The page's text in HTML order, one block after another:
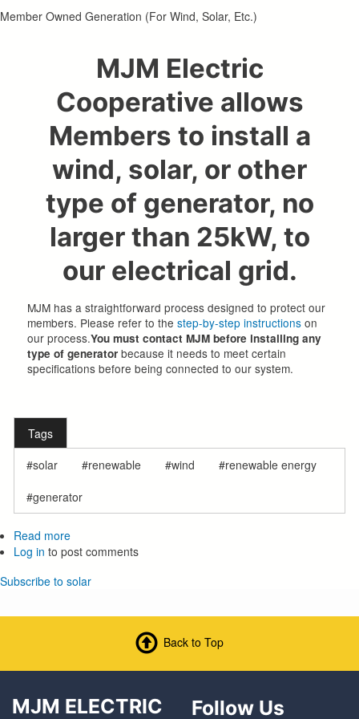
Member Owned Generation (For Wind, Solar, Etc.)
MJM Electric
Cooperative allows
Members to install a
wind, solar, or other
type of generator, no
larger than 25kW, to
our electrical grid.
MJM has a straightforward process designed to protect our
members. Please refer to the step-by-step instructions on
our process.You must contact MJM before installing any
type of generator because it needs to meet certain
specifications before being connected to our system.
Tags
solar
renewable wind
renewable energy
generator
Read moreabout
Member
Generation
Wind,
Log in to post comments
Subscribe to solar
Back to Top
MJM ELECTRIC Follow Us